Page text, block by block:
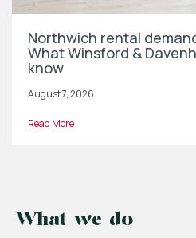
Northwich rental
What Winsford &
know
August 7, 2026
Read More
What we do